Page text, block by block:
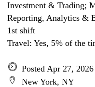
Investment & Trading;
Reporting, Analytics &
1st shift
Travel: Yes, 5% of the
Posted Apr 27, 2026
New York, NY